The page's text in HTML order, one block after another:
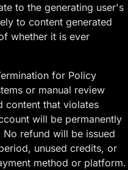
to the generating user's
to content generated
whether it is ever
for Policy
or manual review
content that violates
will be permanently
refund will be issued
unused credits, or
method or platform.